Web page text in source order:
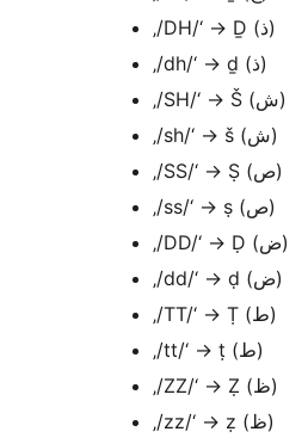
‚/DH/‘ → Ḏ (ذ)
‚/dh/‘ → ḏ (ذ)
‚/SH/‘ → Š (ش)
‚/sh/‘ → š (ش)
‚/SS/‘ → Ṣ (ص)
‚/ss/‘ → ṣ (ص)
‚/DD/‘ → Ḍ (ض)
‚/dd/‘ → ḍ (ض)
‚/TT/‘ → Ṭ (ط)
‚/tt/‘ → ṭ (ط)
‚/ZZ/‘ → Ẓ (ظ)
‚/zz/‘ → ẓ (ظ)